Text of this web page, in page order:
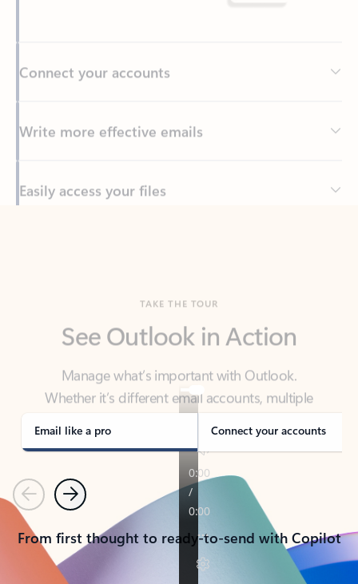
Write more effective emails
Easily access your files
Manage what’s important with Outlook.
Whether it’s different email accounts, multiple
calendars, or signing that form, Outlook has you
covered - at home, for work, or on-the-go.
Email like a pro Connect your accounts
PreviousNext
From first thought to ready-to-send with Copilot